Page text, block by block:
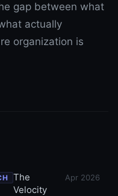
gap between what
actually
organization is
The
Velocity
Apr 2026